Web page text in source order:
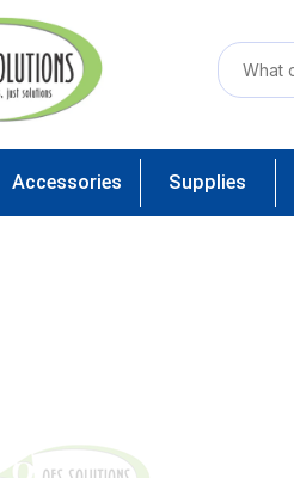
Accessories Supplies